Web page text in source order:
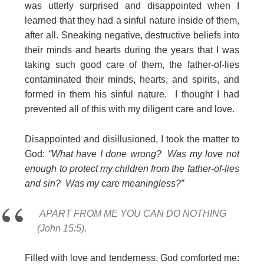
was utterly surprised and disappointed when I
learned that they had a sinful nature inside of them,
after all. Sneaking negative, destructive beliefs into
their minds and hearts during the years that I was
taking such good care of them, the father-of-lies
contaminated their minds, hearts, and spirits, and
formed in them his sinful nature. I thought I had
prevented all of this with my diligent care and love.
Disappointed and disillusioned, I took the matter to
God: “What have I done wrong? Was my love not
enough to protect my children from the father-of-lies
and sin? Was my care meaningless?”
APART FROM ME YOU CAN DO NOTHING
(John 15:5).
Filled with love and tenderness, God comforted me: